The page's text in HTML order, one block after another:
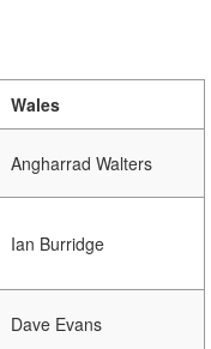
Wales
Angharrad Walters
Ian Burridge
Dave Evans